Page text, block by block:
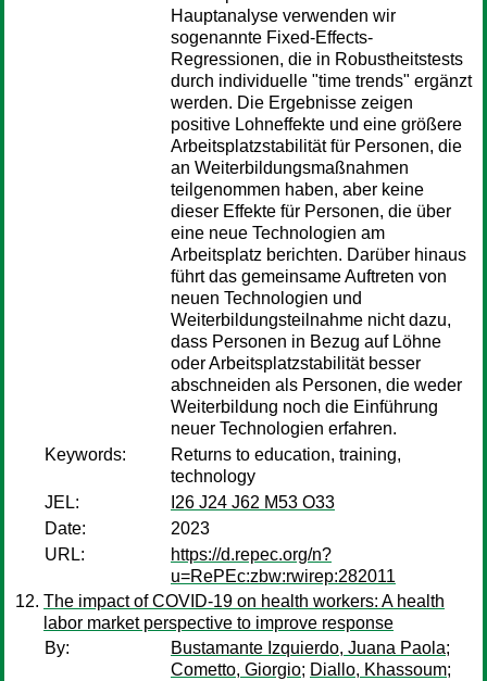
Hauptanalyse verwenden wir
sogenannte Fixed-Effects-
Regressionen, die in Robustheitstests
durch individuelle "time trends" ergänzt
werden. Die Ergebnisse zeigen
positive Lohneffekte und eine größere
Arbeitsplatzstabilität für Personen, die
an Weiterbildungsmaßnahmen
teilgenommen haben, aber keine
dieser Effekte für Personen, die über
eine neue Technologien am
Arbeitsplatz berichten. Darüber hinaus
führt das gemeinsame Auftreten von
neuen Technologien und
Weiterbildungsteilnahme nicht dazu,
dass Personen in Bezug auf Löhne
oder Arbeitsplatzstabilität besser
abschneiden als Personen, die weder
Weiterbildung noch die Einführung
neuer Technologien erfahren.
Keywords:
Returns to education, training,
technology
JEL:
I26 J24 J62 M53 O33
Date:
2023
URL:
https://d.repec.org/n?
u=RePEc:zbw:rwirep:282011
The impact of COVID-19 on health workers: A health
labor market perspective to improve response
By:
Bustamante Izquierdo, Juana Paola;
Cometto, Giorgio; Diallo, Khassoum;